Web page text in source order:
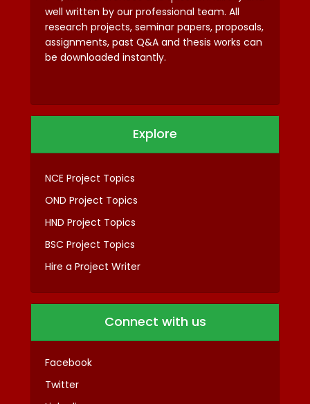
well written by our professional team. All
research projects, seminar papers, proposals,
assignments, past Q&A and thesis works can
be downloaded instantly.
Explore
NCE Project Topics
OND Project Topics
HND Project Topics
BSC Project Topics
Hire a Project Writer
Connect with us
Facebook
Twitter